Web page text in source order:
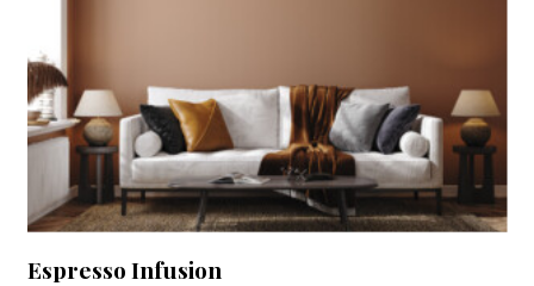
Espresso Infusion